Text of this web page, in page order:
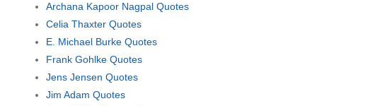
Archana Kapoor Nagpal Quotes
Celia Thaxter Quotes
E. Michael Burke Quotes
Frank Gohlke Quotes
Jens Jensen Quotes
Jim Adam Quotes